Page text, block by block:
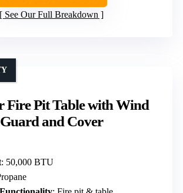
See Our Full Breakdown
Fire Pit Table with Wind
Guard and Cover
: 50,000 BTU